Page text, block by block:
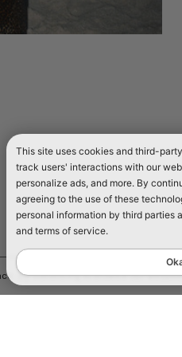
By continuing to browse our
This site uses cookies and third-
track users' interactions with our
personalize ads, and more. By
agreeing to the use of these
personal information by third parties
and terms of service.